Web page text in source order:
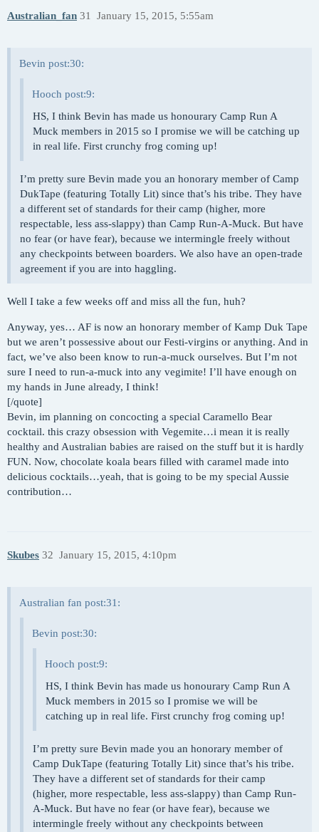
Australian_fan January 15, 2015, 5:55am
31
Bevin post:30:
Hooch post:9:
HS, I think Bevin has made us honourary Camp Run A
Muck members in 2015 so I promise we will be catching up
in real life. First crunchy frog coming up!
I’m pretty sure Bevin made you an honorary member of Camp
DukTape (featuring Totally Lit) since that’s his tribe. They have
a different set of standards for their camp (higher, more
respectable, less ass-slappy) than Camp Run-A-Muck. But have
no fear (or have fear), because we intermingle freely without
any checkpoints between boarders. We also have an open-trade
agreement if you are into haggling.
Well I take a few weeks off and miss all the fun, huh?
Anyway, yes… AF is now an honorary member of Kamp Duk Tape
but we aren’t possessive about our Festi-virgins or anything. And in
fact, we’ve also been know to run-a-muck ourselves. But I’m not
sure I need to run-a-muck into any vegimite! I’ll have enough on
my hands in June already, I think!
[/quote]
Bevin, im planning on concocting a special Caramello Bear
cocktail. this crazy obsession with Vegemite…i mean it is really
healthy and Australian babies are raised on the stuff but it is hardly
FUN. Now, chocolate koala bears filled with caramel made into
delicious cocktails…yeah, that is going to be my special Aussie
contribution…
Skubes January 15, 2015, 4:10pm
32
Australian fan post:31:
Bevin post:30:
Hooch post:9:
HS, I think Bevin has made us honourary Camp Run A
Muck members in 2015 so I promise we will be
catching up in real life. First crunchy frog coming up!
I’m pretty sure Bevin made you an honorary member of
Camp DukTape (featuring Totally Lit) since that’s his tribe.
They have a different set of standards for their camp
(higher, more respectable, less ass-slappy) than Camp Run-
A-Muck. But have no fear (or have fear), because we
intermingle freely without any checkpoints between